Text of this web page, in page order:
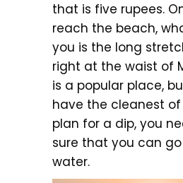
that is five rupees.
reach the beach,
you is the long
right at the waist of
is a popular place,
have the cleanest
plan for a dip, you
sure that you can
water.